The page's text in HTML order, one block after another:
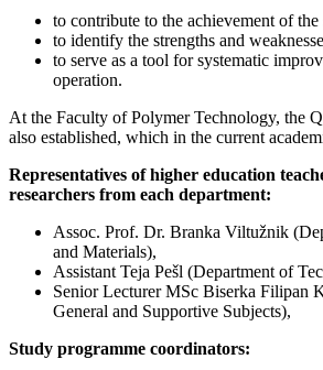
to contribute to the achievement of the
to identify the strengths and
to serve as a tool for systematic
operation.
At the Faculty of Polymer Technology, the
also established, which in the current
Representatives of higher education
researchers from each department:
Assoc. Prof. Dr. Branka Viltužnik
and Materials),
Assistant Teja Pešl (Department of
Senior Lecturer MSc Biserka Filipan
General and Supportive Subjects),
Study programme coordinators: